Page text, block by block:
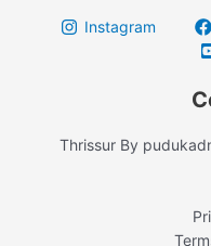
Instagram
Thrissur By